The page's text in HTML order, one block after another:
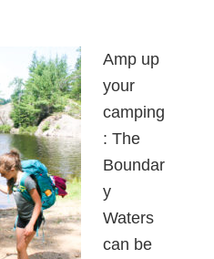
Amp up
your
camping
: The
Boundar
y
Waters
can be